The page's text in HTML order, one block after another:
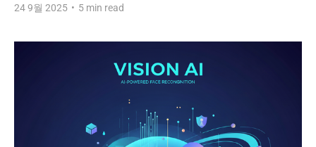
24 9월 2025 • 5 min read